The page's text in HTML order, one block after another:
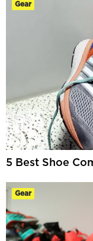
Gear
5 Best Shoe
Gear